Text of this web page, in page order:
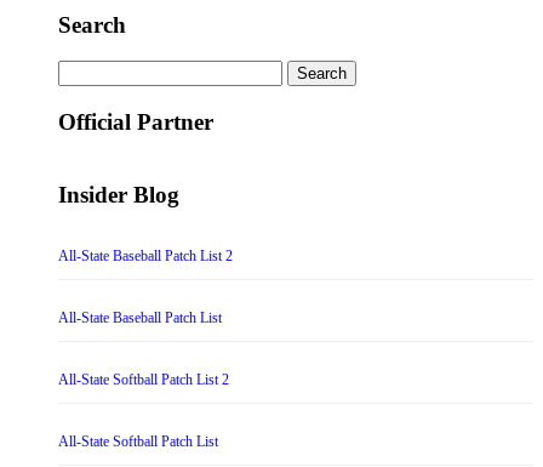
Search
for:
Official Partner
Insider Blog
All-State Baseball Patch List 2
All-State Baseball Patch List
All-State Softball Patch List 2
All-State Softball Patch List